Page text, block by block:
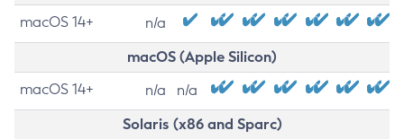
macOS 14+ n/a
macOS (Apple Silicon)
macOS 14+ n/a n/a
Solaris (x86 and Sparc)